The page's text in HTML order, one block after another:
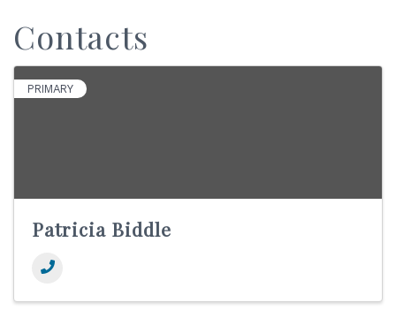
Contacts
PRIMARY
Patricia Biddle